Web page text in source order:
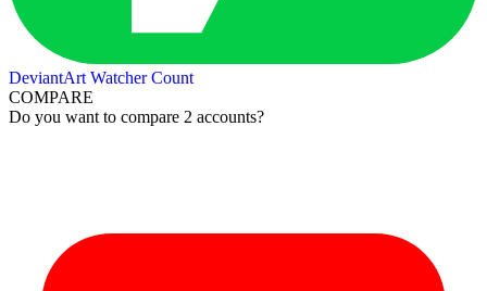
DeviantArt Watcher Count
COMPARE
Do you want to compare 2 accounts?